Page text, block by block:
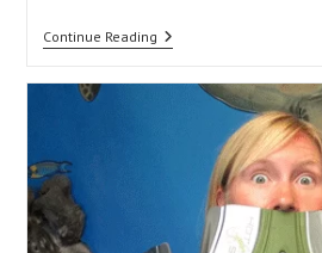
Continue ReadingCamera
O-